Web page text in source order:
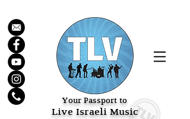
Your Passport to
Live Israeli Music